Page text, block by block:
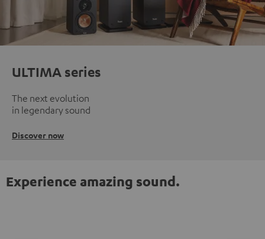
ULTIMA series
The next evolution
in legendary sound
Discover now
Experience amazing sound.